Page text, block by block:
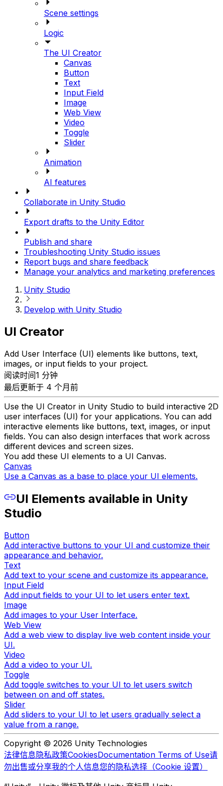
Scene settings
Logic
The UI Creator
Canvas
Button
Text
Input Field
Image
Web View
Video
Toggle
Slider
Animation
AI features
Collaborate in Unity Studio
Export drafts to the Unity Editor
Publish and share
Troubleshooting Unity Studio issues
Report bugs and share feedback
Manage your analytics and marketing preferences
Unity Studio
Develop with Unity Studio
UI Creator
Add User Interface (UI) elements like buttons, text,
images, or input fields to your project.
阅读时间1 分钟
最后更新于 4 个月前
Use the UI Creator in Unity Studio to build interactive 2D
user interfaces (UI) for your applications. You can add
interactive elements like buttons, text, images, or input
fields. You can also design interfaces that work across
different devices and screen sizes.
You add these UI elements to a UI Canvas.
Canvas
Use a Canvas as a base to place your UI elements.
UI Elements available in Unity
Studio
Button
Add interactive buttons to your UI and customize their
appearance and behavior.
Text
Add text to your scene and customize its appearance.
Input Field
Add input fields to your UI to let users enter text.
Image
Add images to your User Interface.
Web View
Add a web view to display live web content inside your
UI.
Video
Add a video to your UI.
Toggle
Add toggle switches to your UI to let users switch
between on and off states.
Slider
Add sliders to your UI to let users gradually select a
value from a range.
Copyright © 2026 Unity Technologies
法律信息隐私政策CookiesDocumentation Terms of Use请
勿出售或分享我的个人信息您的隐私选择（Cookie 设置）